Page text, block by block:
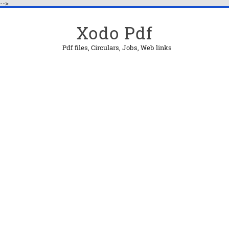
-->
Xodo Pdf
Pdf files, Circulars, Jobs, Web links